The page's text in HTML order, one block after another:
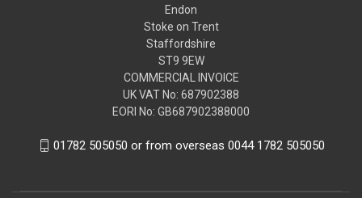
Endon
Stoke on Trent
Staffordshire
ST9 9EW
COMMERCIAL INVOICE
UK VAT No: 687902388
EORI No: GB687902388000
01782 505050 or from overseas 0044 1782 505050